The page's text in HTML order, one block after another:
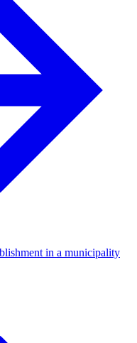
in a municipality